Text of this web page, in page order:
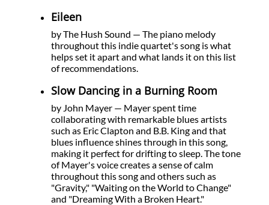
Eileen
by The Hush Sound — The piano melody
throughout this indie quartet's song is what
helps set it apart and what lands it on this list
of recommendations.
Slow Dancing in a Burning Room
by John Mayer — Mayer spent time
collaborating with remarkable blues artists
such as Eric Clapton and B.B. King and that
blues influence shines through in this song,
making it perfect for drifting to sleep. The tone
of Mayer's voice creates a sense of calm
throughout this song and others such as
"Gravity," "Waiting on the World to Change"
and "Dreaming With a Broken Heart."